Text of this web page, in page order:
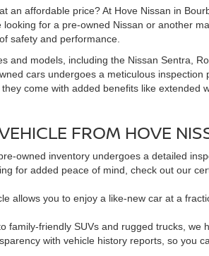
an affordable price? At Hove Nissan in
for a pre-owned Nissan or another
safety and performance.
and models, including the Nissan Sentra,
cars undergoes a meticulous
they come with added benefits like
FROM HOVE
owned inventory undergoes a detailed
for added peace of mind, check out our
allows you to enjoy a like-new car at a
family-friendly SUVs and rugged trucks, we
with vehicle history reports, so you